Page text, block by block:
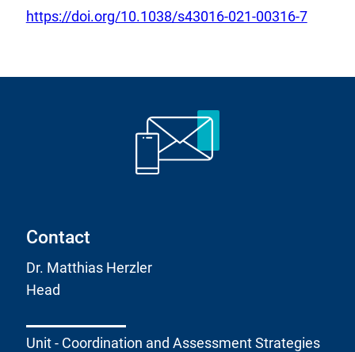
n
l
k
:
E
e
n
k
:
https://doi.org/10.1038/s43016-021-00316-7
Contact
Dr. Matthias Herzler
Head
Unit - Coordination and Assessment Strategies